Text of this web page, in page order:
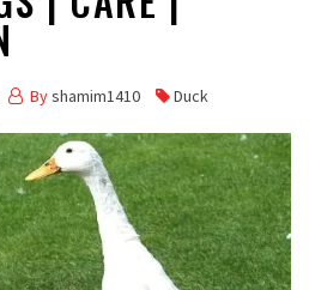
Byshamim1410 Duck